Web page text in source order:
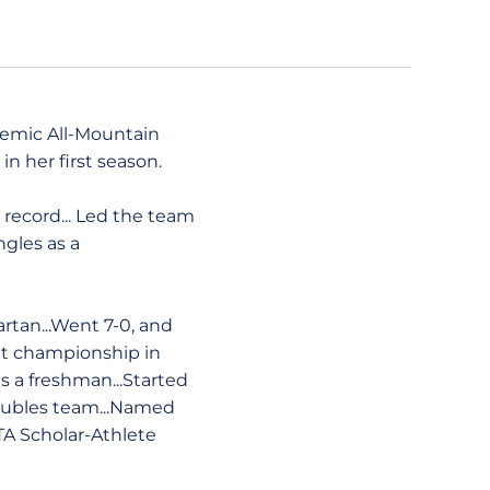
All-Mountain
her first season.
Led the team
as a
7-0, and
championship in
a freshman...Started
team...Named
Scholar-Athlete